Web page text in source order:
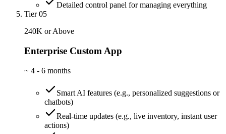
Detailed control panel for managing everything
Tier 05
240K or Above
Enterprise Custom App
~ 4 - 6 months
Smart AI features (e.g., personalized suggestions or
chatbots)
Real-time updates (e.g., live inventory, instant user
actions)